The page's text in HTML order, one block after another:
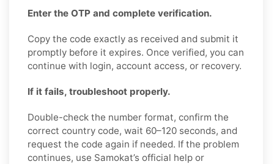
Enter the OTP and complete verification.
Copy the code exactly as received and submit it
promptly before it expires. Once verified, you can
continue with login, account access, or recovery.
If it fails, troubleshoot properly.
Double-check the number format, confirm the
correct country code, wait 60–120 seconds, and
request the code again if needed. If the problem
continues, use Samokat’s official help or